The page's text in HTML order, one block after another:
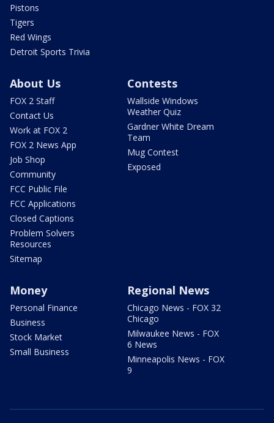
Pistons
Tigers
Red Wings
Detroit Sports Trivia
About Us
FOX 2 Staff
Contact Us
Work at FOX 2
FOX 2 News App
Job Shop
Community
FCC Public File
FCC Applications
Closed Captions
Problem Solvers
Resources
Sitemap
Contests
Wallside Windows
Weather Quiz
Gardner White Dream
Team
Mug Contest
Exposed
Money
Personal Finance
Business
Stock Market
Small Business
Regional News
Chicago News - FOX 32
Chicago
Milwaukee News - FOX
6 News
Minneapolis News - FOX
9